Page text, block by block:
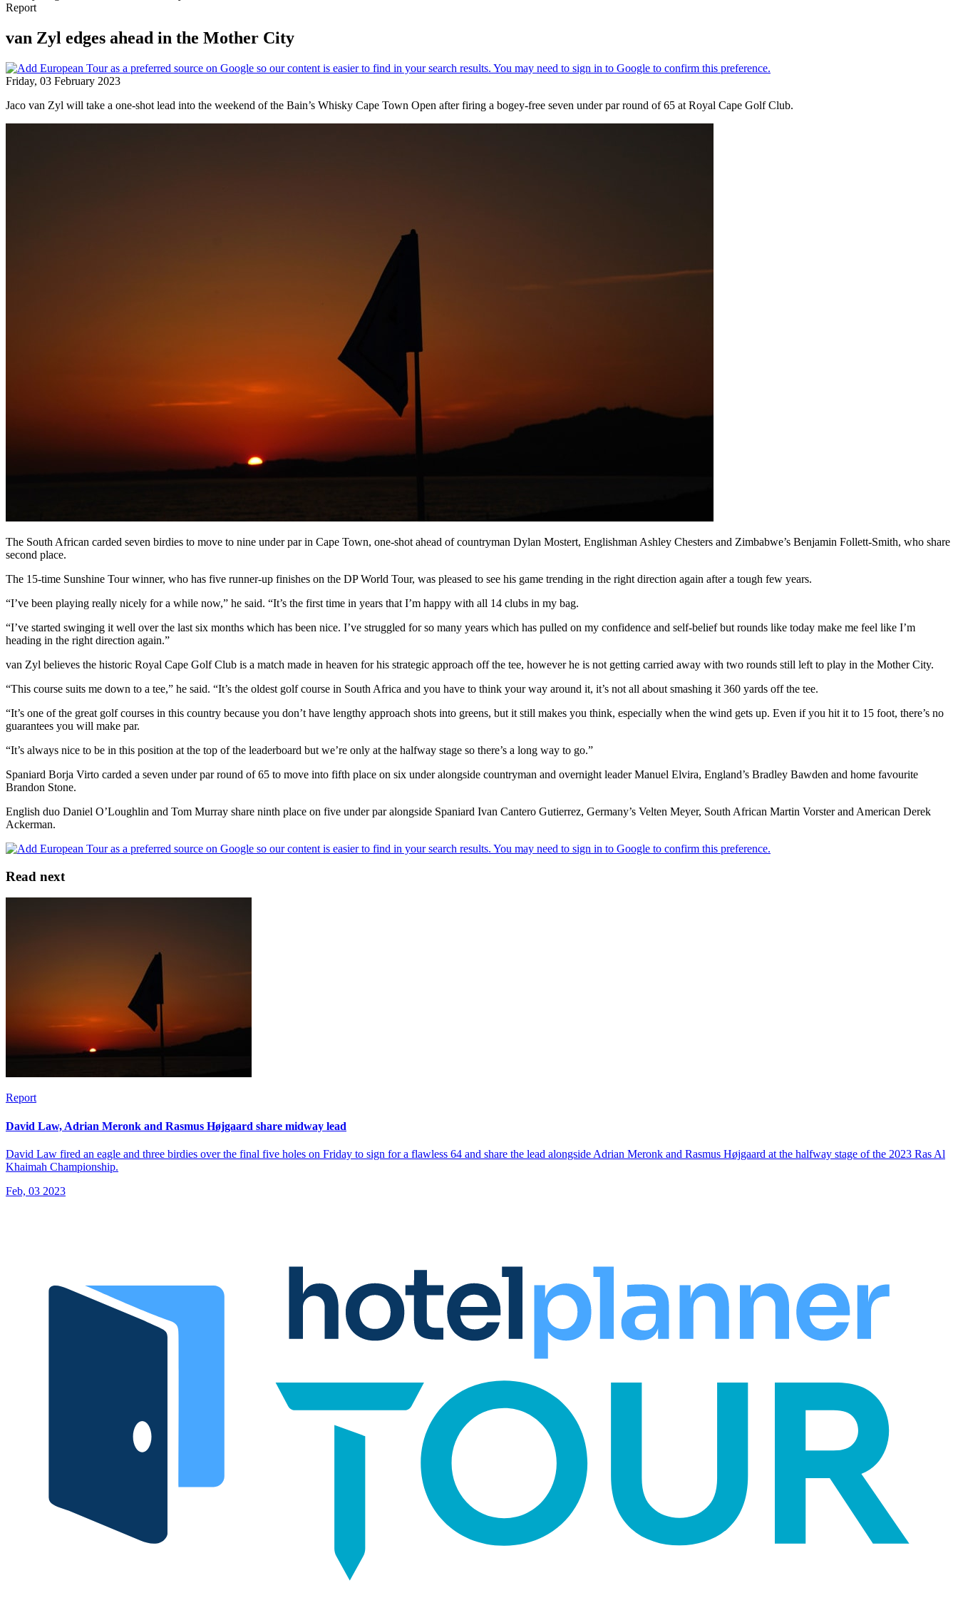
Report
van Zyl edges ahead in the Mother City
Friday, 03 February 2023
Jaco van Zyl will take a one-shot lead into the weekend of the Bain’s Whisky Cape Town Open after firing a bogey-free seven under par round of 65 at Royal Cape Golf Club.
The South African carded seven birdies to move to nine under par in Cape Town, one-shot ahead of countryman Dylan Mostert, Englishman Ashley Chesters and Zimbabwe’s Benjamin Follett-Smith, who share
second place.
The 15-time Sunshine Tour winner, who has five runner-up finishes on the DP World Tour, was pleased to see his game trending in the right direction again after a tough few years.
“I’ve been playing really nicely for a while now,” he said. “It’s the first time in years that I’m happy with all 14 clubs in my bag.
“I’ve started swinging it well over the last six months which has been nice. I’ve struggled for so many years which has pulled on my confidence and self-belief but rounds like today make me feel like I’m
heading in the right direction again.”
van Zyl believes the historic Royal Cape Golf Club is a match made in heaven for his strategic approach off the tee, however he is not getting carried away with two rounds still left to play in the Mother City.
“This course suits me down to a tee,” he said. “It’s the oldest golf course in South Africa and you have to think your way around it, it’s not all about smashing it 360 yards off the tee.
“It’s one of the great golf courses in this country because you don’t have lengthy approach shots into greens, but it still makes you think, especially when the wind gets up. Even if you hit it to 15 foot, there’s no
guarantees you will make par.
“It’s always nice to be in this position at the top of the leaderboard but we’re only at the halfway stage so there’s a long way to go.”
Spaniard Borja Virto carded a seven under par round of 65 to move into fifth place on six under alongside countryman and overnight leader Manuel Elvira, England’s Bradley Bawden and home favourite
Brandon Stone.
English duo Daniel O’Loughlin and Tom Murray share ninth place on five under par alongside Spaniard Ivan Cantero Gutierrez, Germany’s Velten Meyer, South African Martin Vorster and American Derek
Ackerman.
Read next
Report
David Law, Adrian Meronk and Rasmus Højgaard share midway lead
David Law fired an eagle and three birdies over the final five holes on Friday to sign for a flawless 64 and share the lead alongside Adrian Meronk and Rasmus Højgaard at the halfway stage of the 2023 Ras Al
Khaimah Championship.
Feb, 03 2023